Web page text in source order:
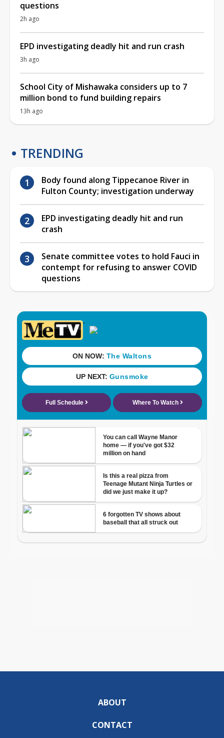
questions
2h ago
EPD investigating deadly hit and run crash
3h ago
School City of Mishawaka considers up to 7
million bond to fund building repairs
13h ago
TRENDING
Body found along Tippecanoe River in
Fulton County; investigation underway
EPD investigating deadly hit and run
crash
Senate committee votes to hold Fauci in
contempt for refusing to answer COVID
questions
ABOUT
CONTACT